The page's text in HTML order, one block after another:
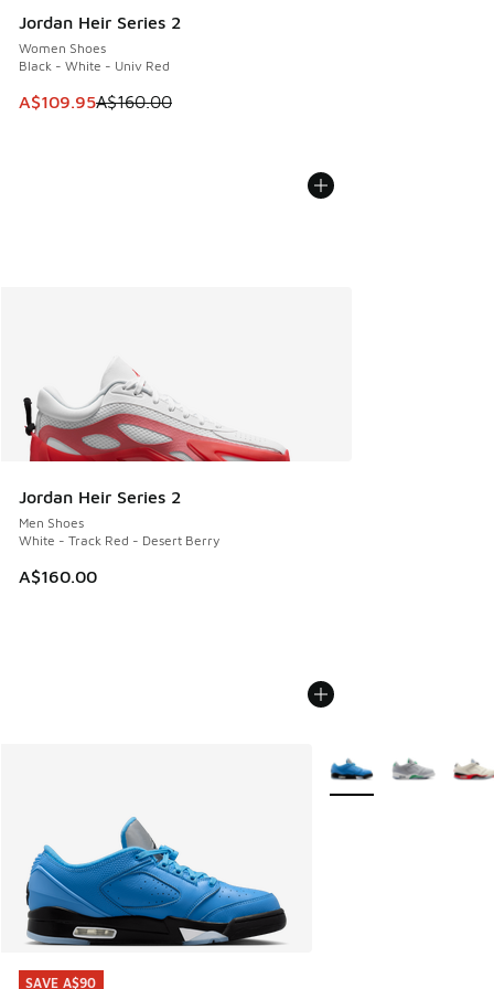
Jordan Heir Series 2
Women Shoes
Black - White - Univ Red
This item is on sale. Price dropped from A$160.00 to
A$109.95A$160.00
Jordan Heir Series 2
Men Shoes
White - Track Red - Desert Berry
A$160.00
SAVE A$90
SAVE A$90
More Colors Available